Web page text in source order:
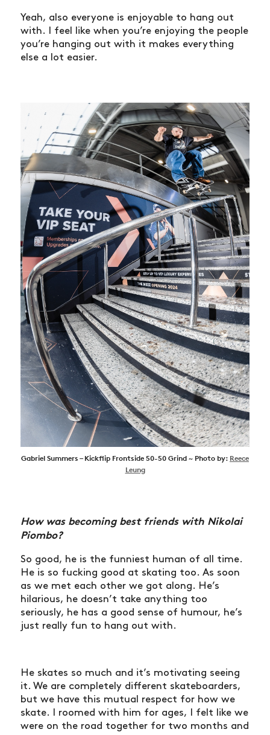
Yeah, also everyone is enjoyable to hang out
with. I feel like when you’re enjoying the people
you’re hanging out with it makes everything
else a lot easier.
Gabriel Summers – Kickflip Frontside 50-50 Grind ~ Photo by: Reece
Leung
How was becoming best friends with Nikolai
Piombo?
So good, he is the funniest human of all time.
He is so fucking good at skating too. As soon
as we met each other we got along. He’s
hilarious, he doesn’t take anything too
seriously, he has a good sense of humour, he’s
just really fun to hang out with.
He skates so much and it’s motivating seeing
it. We are completely different skateboarders,
but we have this mutual respect for how we
skate. I roomed with him for ages, I felt like we
were on the road together for two months and